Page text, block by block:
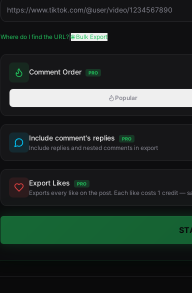
Where do I find the URL? |🌐 Bulk Export
Comment Order PRO
Popular
Include comment's replies PRO
Include replies and nested comments in export
Export Likes PRO
Exports every like on the post. Each like costs 1 credit —